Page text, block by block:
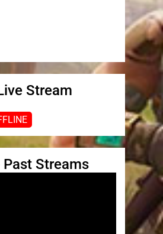
Stream
Past Streams